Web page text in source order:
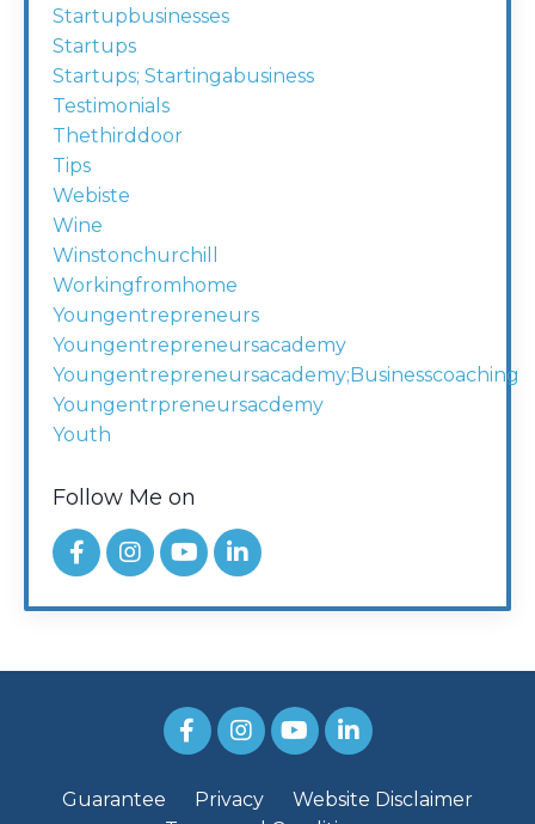
Startupbusinesses
Startups
Startups; Startingabusiness
Testimonials
Thethirddoor
Tips
Webiste
Wine
Winstonchurchill
Workingfromhome
Youngentrepreneurs
Youngentrepreneursacademy
Youngentrepreneursacademy;businesscoaching
Youngentrpreneursacdemy
Youth
Follow Me on
Guarantee Privacy
Website Disclaimer